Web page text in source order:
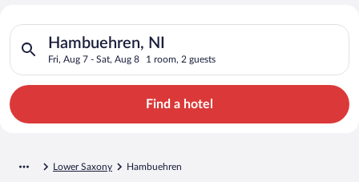
Search for Cheap Deals on
Hotels in Hambuehren
Hambuehren, NI
Fri, Aug 7 - Sat, Aug 8 1 room, 2 guests
Search for hotels in Hambuehren, NI. Check-in on Fri, Aug 7,
Find a hotel
Lower Saxony Hambuehren